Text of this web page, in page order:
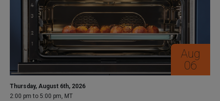
Aug
06
Thursday, August 6th, 2026
2:00 pm to 5:00 pm, MT